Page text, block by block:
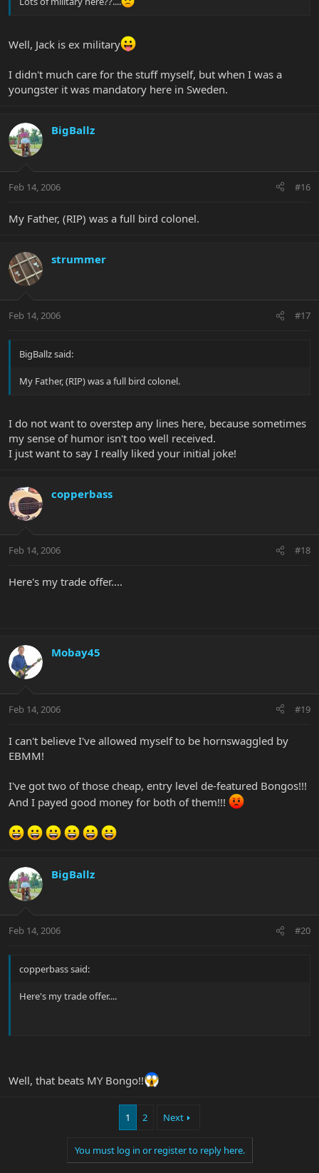
Well, Jack is ex military
I didn't much care for the stuff myself, but when I was a
youngster it was mandatory here in Sweden.
BigBallz
Feb 14, 2006 #16
My Father, (RIP) was a full bird colonel.
strummer
Feb 14, 2006 #17
BigBallz said:
My Father, (RIP) was a full bird colonel.
I do not want to overstep any lines here, because sometimes
my sense of humor isn't too well received.
I just want to say I really liked your initial joke!
copperbass
Feb 14, 2006 #18
Here's my trade offer....
Mobay45
Feb 14, 2006 #19
I can't believe I've allowed myself to be hornswaggled by
EBMM!
I've got two of those cheap, entry level de-featured Bongos!!!
And I payed good money for both of them!!!
BigBallz
Feb 14, 2006 #20
copperbass said:
Here's my trade offer....
Well, that beats MY Bongo!!
1 2 Next
You must log in or register to reply here.